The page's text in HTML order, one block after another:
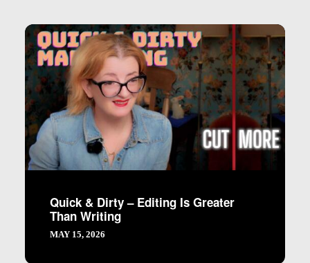
Quick & Dirty – Editing Is Greater
Than Writing
MAY 15, 2026